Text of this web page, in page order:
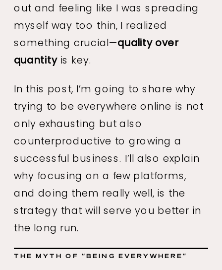
out and feeling like I was spreading
myself way too thin, I realized
something crucial—quality over
quantityis key.
In this post, I’m going to share why
trying to be everywhere online is not
only exhausting but also
counterproductive to growing a
successful business. I’ll also explain
why focusing on a few platforms,
and doing them really well, is the
strategy that will serve you better in
the long run.
THE MYTH OF “BEING EVERYWHERE”